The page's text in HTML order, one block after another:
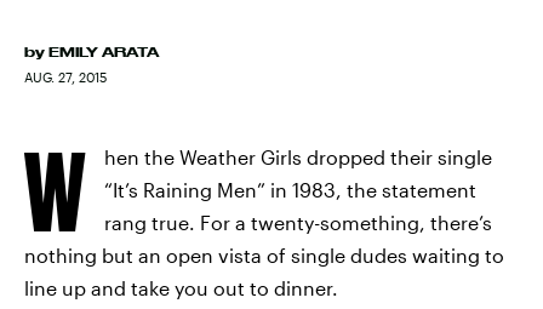
by EMILY ARATA
AUG. 27, 2015
W
hen the Weather Girls dropped their single
“It’s Raining Men” in 1983, the statement
rang true. For a twenty-something, there’s
nothing but an open vista of single dudes waiting to
line up and take you out to dinner.